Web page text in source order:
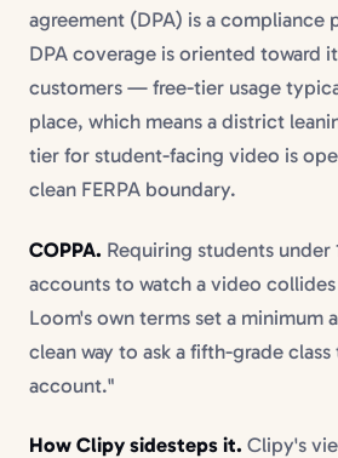
agreement (DPA) is a compliance
DPA coverage is oriented toward
customers — free-tier usage
place, which means a district
tier for student-facing video is
clean FERPA boundary.
COPPA. Requiring students under
accounts to watch a video
Loom's own terms set a minimum
clean way to ask a fifth-grade
account."
How Clipy sidesteps it. Clipy's